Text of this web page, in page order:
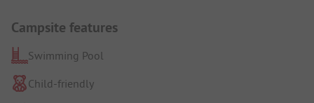
Campsite features
Swimming Pool
Child-friendly